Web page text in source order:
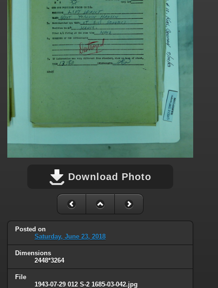
Download Photo
Posted on
Saturday, June 23, 2018
Dimensions
2448*3264
File
1943-07-29 012 S-2 1685-03-042.jpg